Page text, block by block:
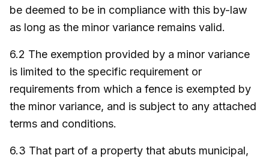
be deemed to be in compliance with this by-law
as long as the minor variance remains valid.
6.2 The exemption provided by a minor variance
is limited to the specific requirement or
requirements from which a fence is exempted by
the minor variance, and is subject to any attached
terms and conditions.
6.3 That part of a property that abuts municipal,